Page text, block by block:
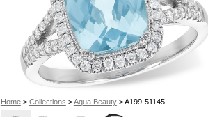
Home> Collections >Aqua Beauty> A199-51145